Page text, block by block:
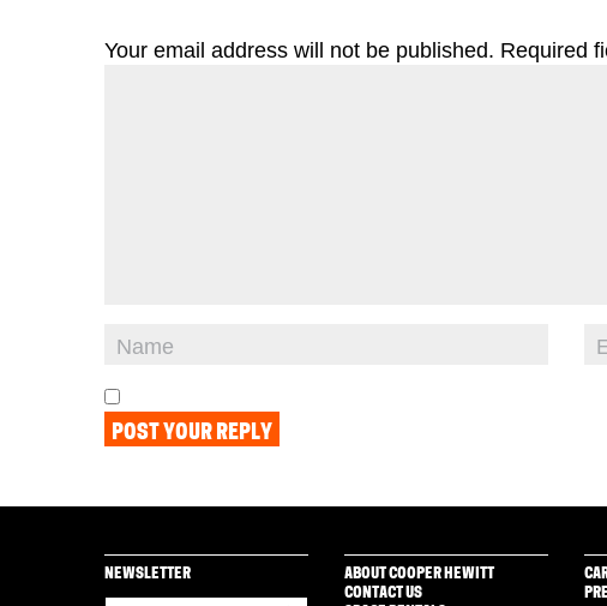
Your email address will not be published. Required
NEWSLETTER
ABOUT COOPER HEWITT
CONTACT US